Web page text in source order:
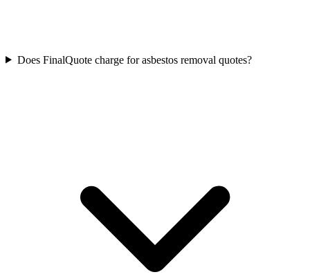
Does FinalQuote charge for asbestos removal quotes?